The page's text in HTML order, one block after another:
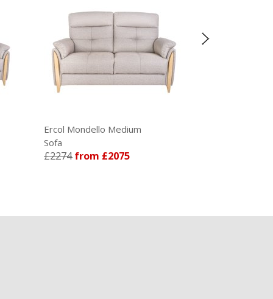
Medium
from £2075
Ercol Enna Armchair